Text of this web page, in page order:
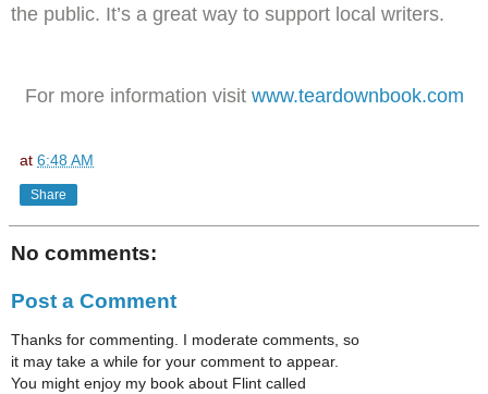
the public. It’s a great way to support local writers.
For more information visit www.teardownbook.com
at 6:48 AM
Share
No comments:
Post a Comment
Thanks for commenting. I moderate comments, so
it may take a while for your comment to appear.
You might enjoy my book about Flint called